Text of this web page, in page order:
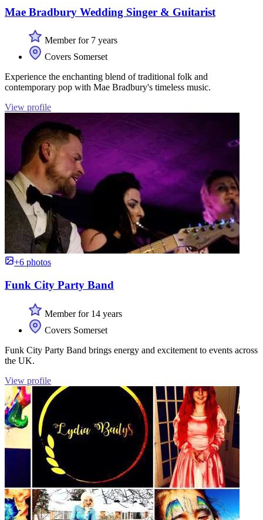
Mae Bradbury Wedding Singer & Guitarist
Member for 7 years
Covers Somerset
Experience the enchanting blend of traditional folk and
contemporary pop with Mae Bradbury's timeless music.
View profile
+6 photos
Funk City Party Band
Member for 14 years
Covers Somerset
Funk City Party Band brings energy and excitement to events across
the UK.
View profile